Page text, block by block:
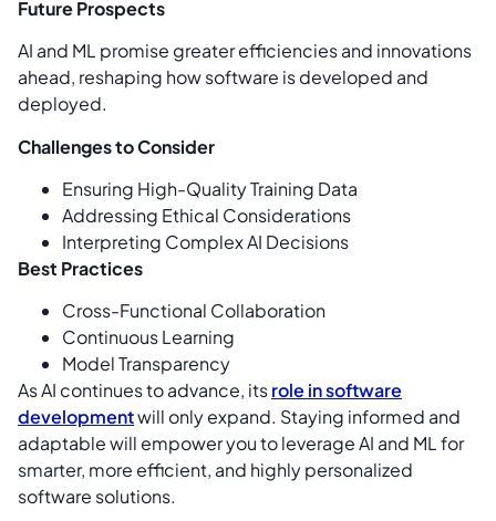
Future Prospects
AI and ML promise greater efficiencies and innovations
ahead, reshaping how software is developed and
deployed.
Challenges to Consider
Ensuring High-Quality Training Data
Addressing Ethical Considerations
Interpreting Complex AI Decisions
Best Practices
Cross-Functional Collaboration
Continuous Learning
Model Transparency
As AI continues to advance, itsrole in software
developmentwill only expand. Staying informed and
adaptable will empower you to leverage AI and ML for
smarter, more efficient, and highly personalized
software solutions.